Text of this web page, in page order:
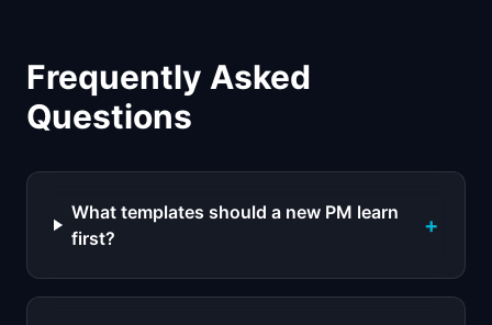
Frequently Asked
Questions
What templates should a new PM learn
first?
+